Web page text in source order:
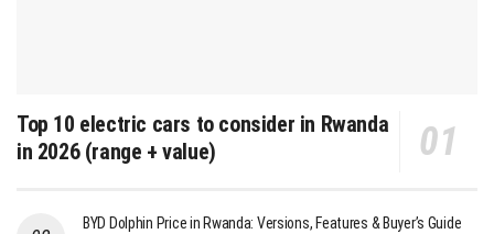
Top 10 electric cars to consider in Rwanda
in 2026 (range + value)
BYD Dolphin Price in Rwanda: Versions, Features & Buyer’s Guide